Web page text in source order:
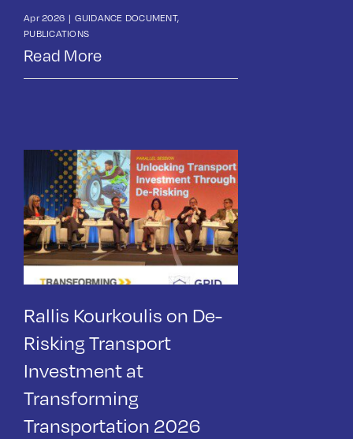
Apr 2026 | GUIDANCE DOCUMENT,
PUBLICATIONS
Read More
News
Rallis Kourkoulis on De-
Risking Transport
Investment at
Transforming
Transportation 2026